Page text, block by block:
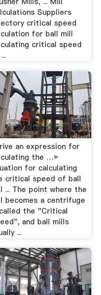
Suppliers
critical speed
for ball mill
critical speed
an expression for
the …»
for calculating
critical speed of ball
... The point where the
becomes a centrifuge
the "Critical
and ball mills
...